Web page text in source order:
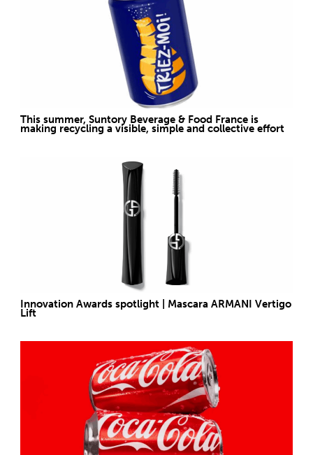
This summer, Suntory Beverage & Food France is
making recycling a visible, simple and collective effort
Innovation Awards spotlight | Mascara ARMANI Vertigo
Lift